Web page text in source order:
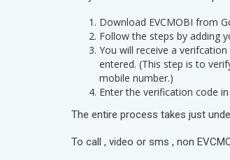
Download EVCMOBI from
Follow the steps by adding
You will receive a
entered. (This step is to
mobile number.)
Enter the verification code
The entire process takes just
To call , video or sms , non